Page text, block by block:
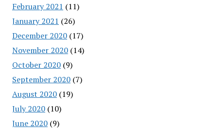
February 2021 (11)
January 2021 (26)
December 2020(17)
November 2020(14)
October 2020(9)
September 2020(7)
August 2020(19)
July 2020(10)
June 2020(9)